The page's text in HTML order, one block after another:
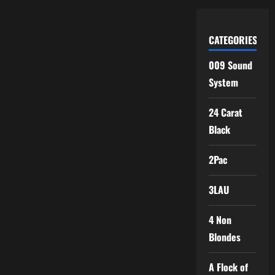
CATEGORIES
009 Sound
System
24 Carat
Black
2Pac
3LAU
4 Non
Blondes
A Flock of